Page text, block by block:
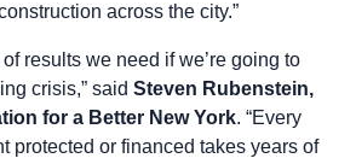
across the city.”
results we need if we’re going to
crisis,” said Steven Rubenstein,
for a Better New York. “Every
protected or financed takes years of